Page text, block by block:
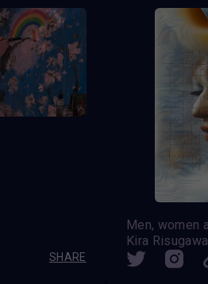
SHARE
Kira Risugawa